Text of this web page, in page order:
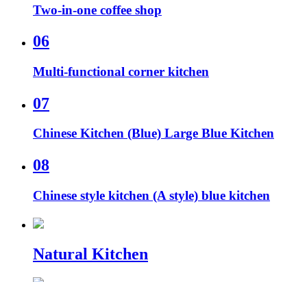
Two-in-one coffee shop
06
Multi-functional corner kitchen
07
Chinese Kitchen (Blue) Large Blue Kitchen
08
Chinese style kitchen (A style) blue kitchen
Natural Kitchen